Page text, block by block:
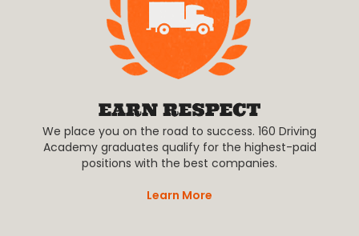
We place you on the road to success. 160 Driving
Academy graduates qualify for the highest-paid
positions with the best companies.
Learn More